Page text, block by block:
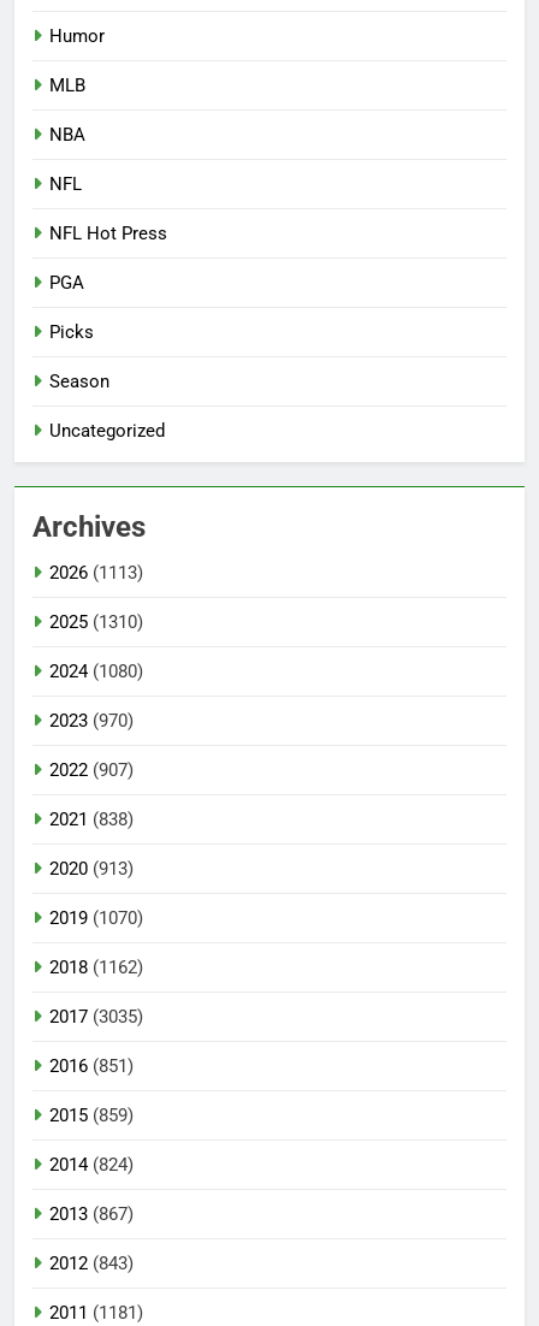
Humor
MLB
NBA
NFL
NFL Hot Press
PGA
Picks
Season
Uncategorized
Archives
2026 (1113)
2025 (1310)
2024(1080)
2023 (970)
2022 (907)
2021 (838)
2020 (913)
2019 (1070)
2018 (1162)
2017 (3035)
2016 (851)
2015 (859)
2014(824)
2013 (867)
2012 (843)
2011 (1181)